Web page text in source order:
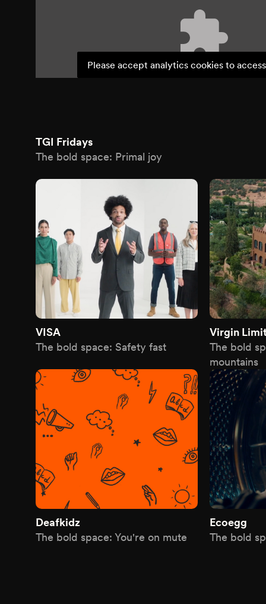
Please accept analytics cookies to
TGI Fridays
The bold space: Primal joy
VISA
The bold space: Safety fast
Virgin
The bold
mountains
Deafkidz
The bold space: You're on mute
Ecoegg
The bold